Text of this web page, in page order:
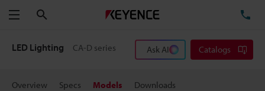
Menu
LED Lighting CA-D series Ask AI Catalogs
Overview Specs Models Downloads